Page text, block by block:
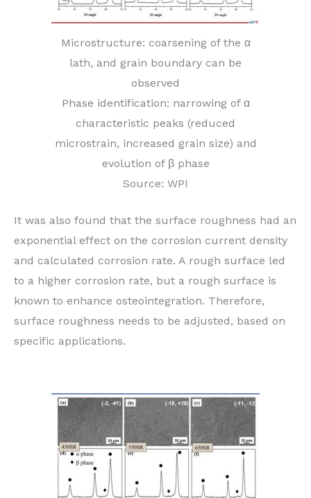
Microstructure: coarsening of the α
lath, and grain boundary can be
observed
Phase identification: narrowing of α
characteristic peaks (reduced
microstrain, increased grain size) and
evolution of β phase
Source: WPI
It was also found that the surface roughness had an
exponential effect on the corrosion current density
and calculated corrosion rate. A rough surface led
to a higher corrosion rate, but a rough surface is
known to enhance osteointegration. Therefore,
surface roughness needs to be adjusted, based on
specific applications.